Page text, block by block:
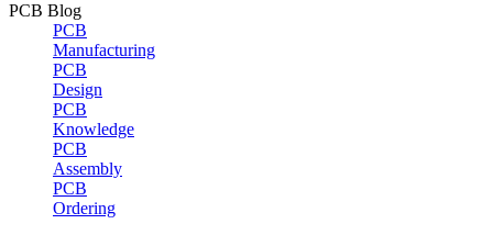
PCB Blog
PCB
Manufacturing
PCB
Design
PCB
Knowledge
PCB
Assembly
PCB
Ordering